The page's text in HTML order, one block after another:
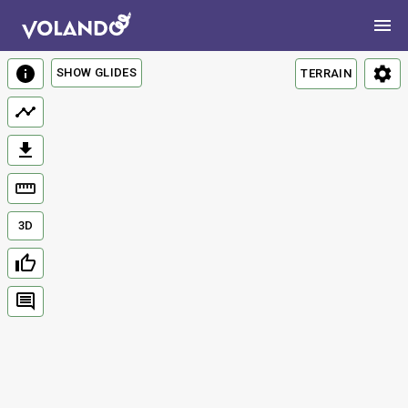
TERRAIN
3D
SHOW GLIDES